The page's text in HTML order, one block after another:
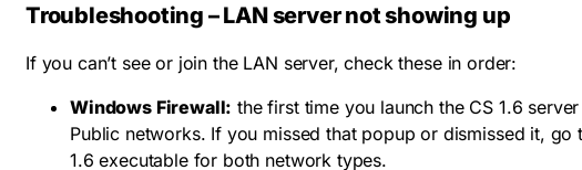
Troubleshooting – LAN server not showing up
If you can’t see or join the LAN server, check these in order:
Windows Firewall: the first time you launch the CS 1.6
Public networks. If you missed that popup or dismissed it,
1.6 executable for both network types.